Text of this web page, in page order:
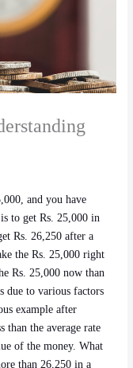
and you have
to get Rs. 25,000 in
Rs. 26,250 after a
the Rs. 25,000 right
Rs. 25,000 now than
due to various factors
example after
than the average rate
of the money. What
than 26,250 in a